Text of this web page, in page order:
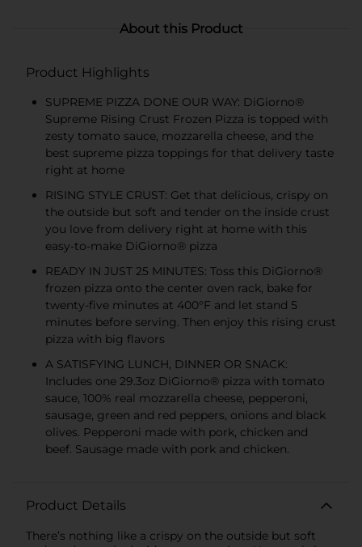
About this Product
Product Highlights
SUPREME PIZZA DONE OUR WAY: DiGiorno®
Supreme Rising Crust Frozen Pizza is topped with
zesty tomato sauce, mozzarella cheese, and the
best supreme pizza toppings for that delivery taste
right at home
RISING STYLE CRUST: Get that delicious, crispy on
the outside but soft and tender on the inside crust
you love from delivery right at home with this
easy-to-make DiGiorno® pizza
READY IN JUST 25 MINUTES: Toss this DiGiorno®
frozen pizza onto the center oven rack, bake for
twenty-five minutes at 400°F and let stand 5
minutes before serving. Then enjoy this rising crust
pizza with big flavors
A SATISFYING LUNCH, DINNER OR SNACK:
Includes one 29.3oz DiGiorno® pizza with tomato
sauce, 100% real mozzarella cheese, pepperoni,
sausage, green and red peppers, onions and black
olives. Pepperoni made with pork, chicken and
beef. Sausage made with pork and chicken.
Product Details
There’s nothing like a crispy on the outside but soft